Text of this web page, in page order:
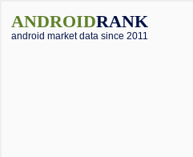
ANDROIDRANK
android market data since 2011